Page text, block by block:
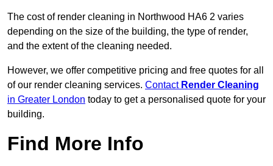
The cost of render cleaning in Northwood HA6 2 varies
depending on the size of the building, the type of render,
and the extent of the cleaning needed.
However, we offer competitive pricing and free quotes for all
of our render cleaning services. Contact Render Cleaning
in Greater London today to get a personalised quote for your
building.
Find More Info